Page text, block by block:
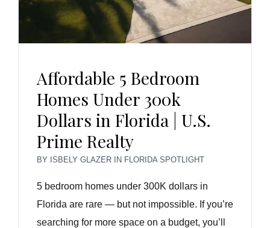
Affordable 5 Bedroom
Homes Under 300k
Dollars in Florida | U.S.
Prime Realty
BY ISBELY GLAZER IN FLORIDA SPOTLIGHT
5 bedroom homes under 300K dollars in
Florida are rare — but not impossible. If you’re
searching for more space on a budget, you’ll